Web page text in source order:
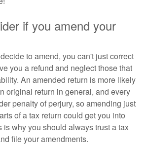
if you amend your
to amend, you can't just correct
you a refund and neglect those that
An amended return is more likely
original return in general, and every
penalty of perjury, so amending just
of a tax return could get you into
is why you should always trust a tax
file your amendments.